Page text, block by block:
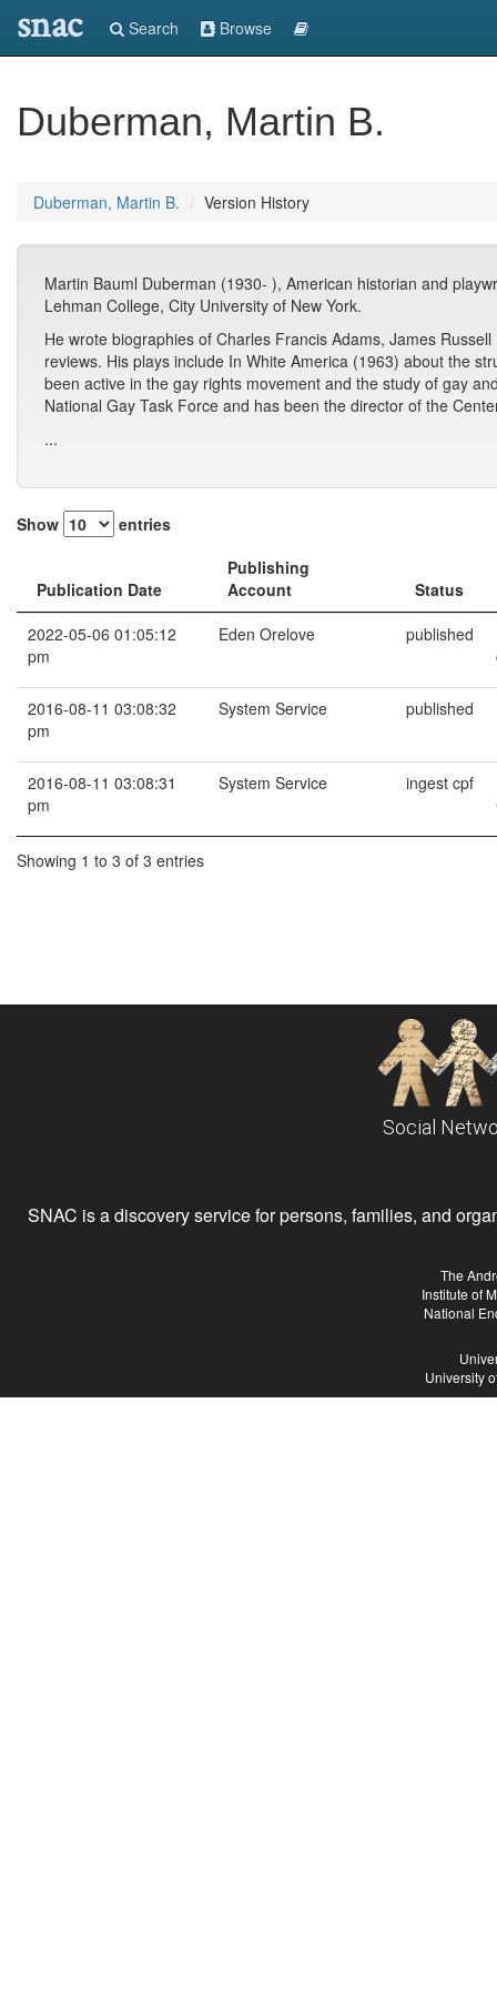
snac Search Browse
Duberman, Martin B.
Duberman, Martin B. Version History
Martin Bauml Duberman (1930- ), American historian and
Lehman College, City University of New York.
He wrote biographies of Charles Francis Adams, James
reviews. His plays include In White America (1963) about the
been active in the gay rights movement and the study of gay
National Gay Task Force and has been the director of the
...
Show entries
Publication Date
Publishing
Account
Status
2022-05-06 01:05:12
pm
Eden Orelove published
2016-08-11 03:08:32
pm
System Service published
2016-08-11 03:08:31
pm
System Service ingest cpf
Showing 1 to 3 of 3 entries
Social
SNAC is a discovery service for persons, families, and
The
Institute of
National
University